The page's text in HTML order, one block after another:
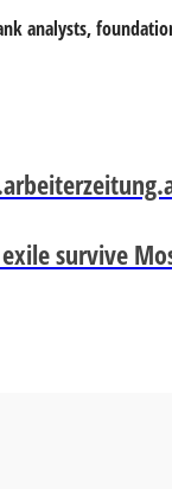
analysts,
survive